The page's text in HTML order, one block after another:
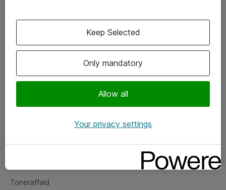
Vore forretningsområder
Om eShop
Salgs- og leveringsbetingelser
Fejlmelding
Toneraffald
Only mandatory
Allow all
Keep Selected
Your privacy settings